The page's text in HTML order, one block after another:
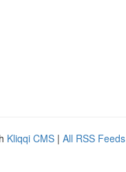
Kliqqi CMS | All RSS Feeds